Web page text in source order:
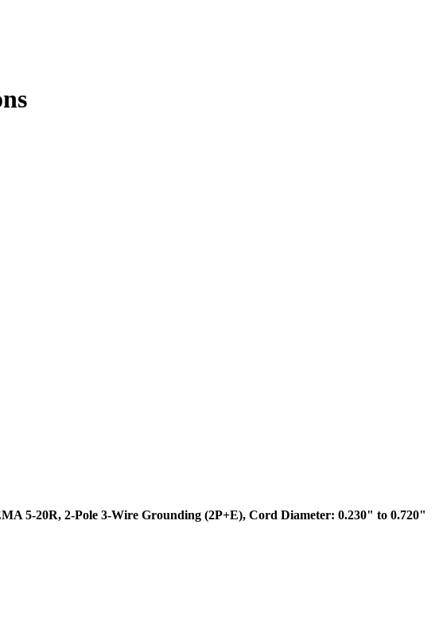
5-20R, 2-Pole 3-Wire Grounding (2P+E), Cord Diameter: 0.230" to 0.720"